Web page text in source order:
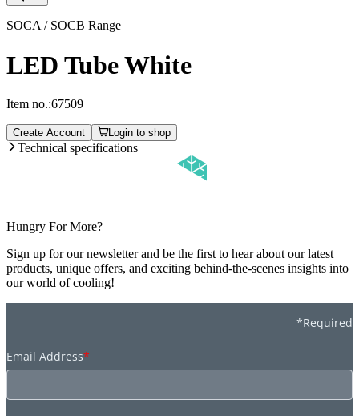
SOCA / SOCB Range
LED Tube White
Item no.:67509
Create Account Login to shop
Technical specifications
Hungry For More?
Sign up for our newsletter and be the first to hear about our latest
products, unique offers, and exciting behind-the-scenes insights into
our world of cooling!
*Required
Email Address*